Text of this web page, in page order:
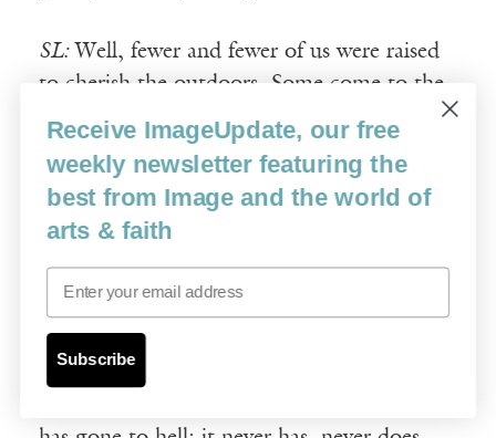
SL:Well, fewer and fewer of us were raised
to cherish the outdoors. Some come to the
natural world late, and with no guidance
such as I was blessed with, and so they have
an even harder time processing, even
partially, as we each must do, what’s going
on out there. Some simply haven’t much
interest, are devotedly, even sentimentally,
Receive ImageUpdate, our free
weekly newsletter featuring the
best from Image and the world of
arts & faith
Email
Subscribe